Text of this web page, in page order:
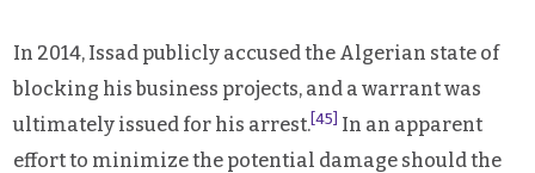
In 2014, Issad publicly accused the Algerian state of
blocking his business projects, and a warrant was
ultimately issued for his arrest. [45]
In an apparent
effort to minimize the potential damage should the